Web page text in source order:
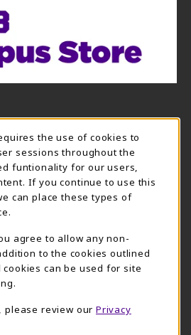
(OPENS IN A NEW TAB)
ON X, FORMERLY TWITTER
US ON INSTAGRAM
- AUG. 3 - 8, 2026
CLOSED
Bawcom Student Center
Room 1100
the use of cookies to
sessions throughout the
funtionality for our users,
If you continue to use this
can place these types of
agree to allow any non-
to the cookies outlined
can be used for site
please review our Privacy